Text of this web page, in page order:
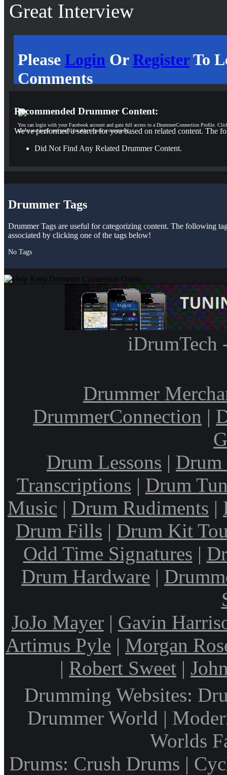
Great Interview
Please Login OrRegisterTo
Comments
You can login with your Facebook account and gain full access to a DrummerConnection Profile.
above and login and you'll be able to post a comment!
Recommended Drummer Content:
We've performed a search for you based on related content. The
Did Not Find Any Related Drummer Content.
Drummer Tags
Drummer Tags are useful for categorizing content. The following
associated by clicking one of the tags below!
No Tags
iDrumTech
Drummer
DrummerConnection |
Drum Lessons | Drum
Transcriptions | Drum
Music | Drum Rudiments |
Drum Fills | Drum Kit
Odd Time Signatures |
Drum Hardware |
JoJo Mayer| Gavin
Artimus Pyle | Morgan
| Robert Sweet |
Drumming Websites:
Drummer World |
Worlds
Drums: Crush Drums |